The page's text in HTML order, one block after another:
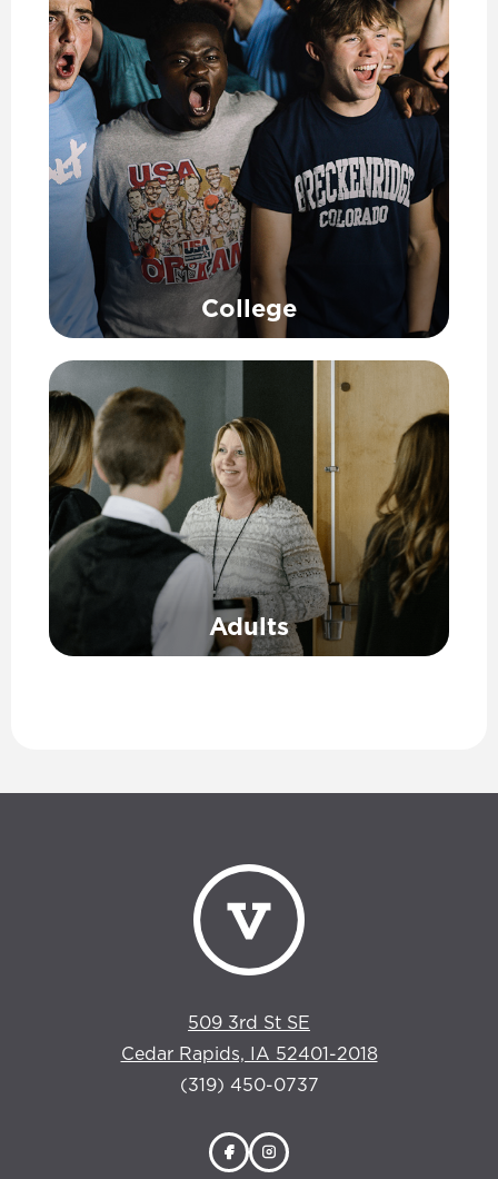
College
Adults
509 3rd St SE
Cedar Rapids, IA 52401-2018
(319) 450-0737